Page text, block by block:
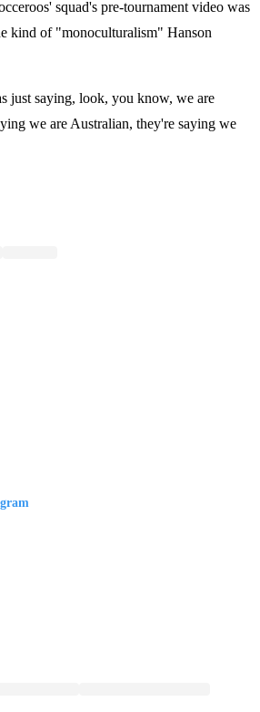
squad's pre-tournament video was
kind of "monoculturalism" Hanson
just saying, look, you know, we are
we are Australian, they're saying we